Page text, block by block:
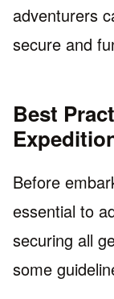
adventurers
secure and
Best
Before
essential to
securing all
some